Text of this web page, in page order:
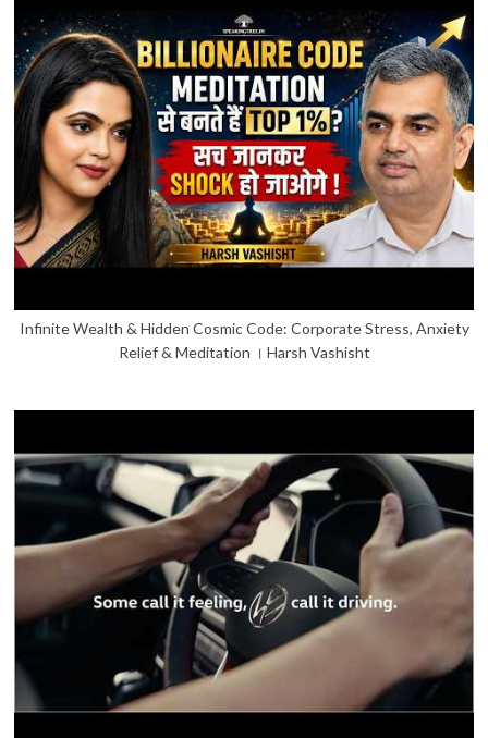
Infinite Wealth & Hidden Cosmic Code: Corporate Stress, Anxiety
Relief & Meditation । Harsh Vashisht